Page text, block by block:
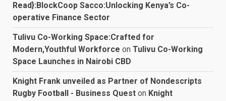
Read}:BlockCoop Sacco:Unlocking Kenya’s Co-
operative Finance Sector
Tulivu Co-Working Space:Crafted for
Modern,Youthful Workforce on Tulivu Co-Working
Space Launches in Nairobi CBD
Knight Frank unveiled as Partner of Nondescripts
Rugby Football - Business Quest on Knight